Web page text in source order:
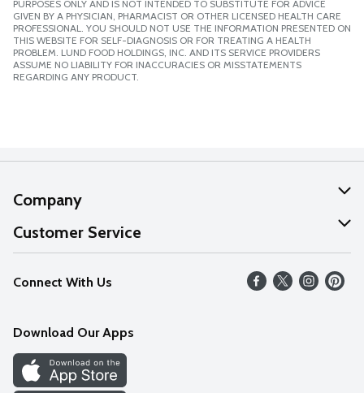
PURPOSES ONLY AND IS NOT INTENDED TO SUBSTITUTE FOR ADVICE
GIVEN BY A PHYSICIAN, PHARMACIST OR OTHER LICENSED HEALTH CARE
PROFESSIONAL. YOU SHOULD NOT USE THE INFORMATION PRESENTED ON
THIS WEBSITE FOR SELF-DIAGNOSIS OR FOR TREATING A HEALTH
PROBLEM. LUND FOOD HOLDINGS, INC. AND ITS SERVICE PROVIDERS
ASSUME NO LIABILITY FOR INACCURACIES OR MISSTATEMENTS
REGARDING ANY PRODUCT.
Company
About Us
Our Values
Careers
Discover
Find a Store
Customer Service
Help
FAQs
Connect With Us
Download Our Apps